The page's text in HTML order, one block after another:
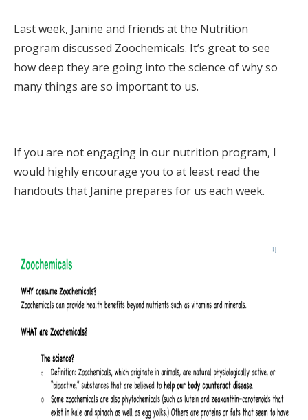
Last week, Janine and friends at the Nutrition
program discussed Zoochemicals. It’s great to see
how deep they are going into the science of why so
many things are so important to us.
If you are not engaging in our nutrition program, I
would highly encourage you to at least read the
handouts that Janine prepares for us each week.